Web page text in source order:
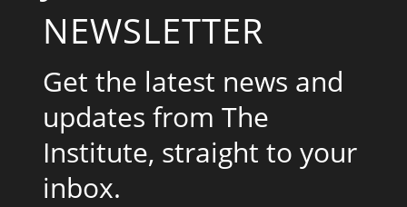
NEWSLETTER
Get the latest news and
updates from The
Institute, straight to your
inbox.